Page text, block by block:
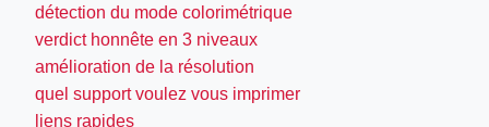
détection du mode colorimétrique
verdict honnête en 3 niveaux
amélioration de la résolution
quel support voulez vous imprimer
liens rapides